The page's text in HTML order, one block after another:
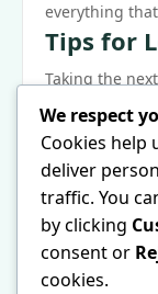
everything
Tips for
Taking the
— it requires
as you go. The
second best
commit to
approach as
Remember
you are now.
We respect
Cookies help
deliver
traffic. You
by clicking
consent or
cookies.